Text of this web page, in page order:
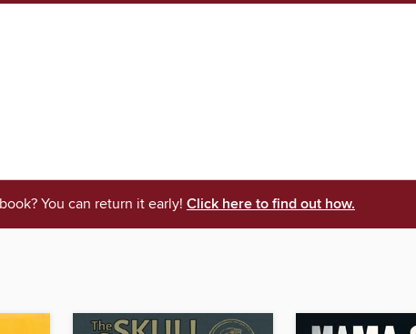
You can return it early! Click here to find out how.